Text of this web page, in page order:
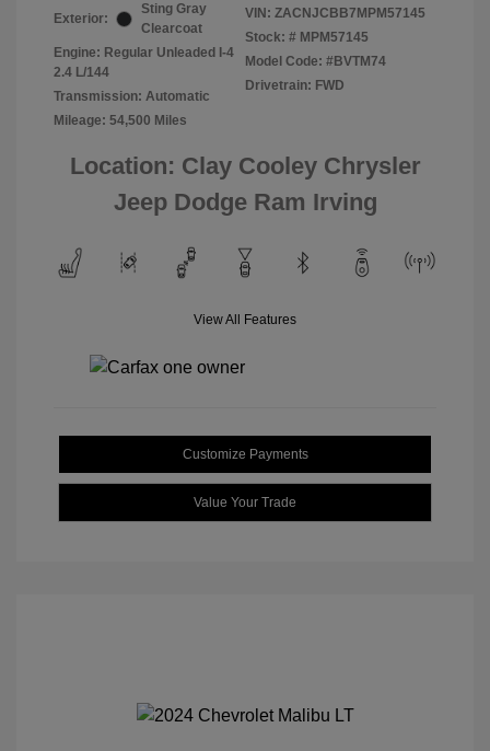
Exterior:
Sting Gray
Clearcoat
Engine: Regular Unleaded I-4
2.4 L/144
Transmission: Automatic
Mileage: 54,500 Miles
VIN: ZACNJCBB7MPM57145
Stock: # MPM57145
Model Code: #BVTM74
Drivetrain: FWD
Location: Clay Cooley Chrysler
Jeep Dodge Ram Irving
View All Features
Customize Payments
Value Your Trade